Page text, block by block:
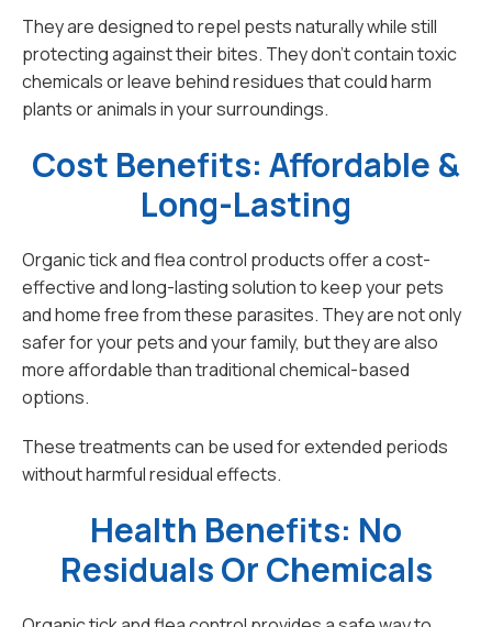
They are designed to repel pests naturally while still
protecting against their bites. They don't contain toxic
chemicals or leave behind residues that could harm
plants or animals in your surroundings.
Cost Benefits: Affordable &
Long-Lasting
Organic tick and flea control products offer a cost-
effective and long-lasting solution to keep your pets
and home free from these parasites. They are not only
safer for your pets and your family, but they are also
more affordable than traditional chemical-based
options.
These treatments can be used for extended periods
without harmful residual effects.
Health Benefits: No
Residuals Or Chemicals